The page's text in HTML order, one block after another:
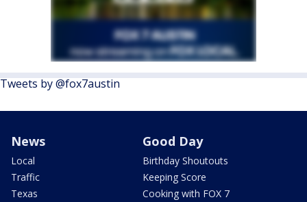
Tweets by @fox7austin
News
Local
Traffic
Texas
Good Day
Birthday Shoutouts
Keeping Score
Cooking with FOX 7